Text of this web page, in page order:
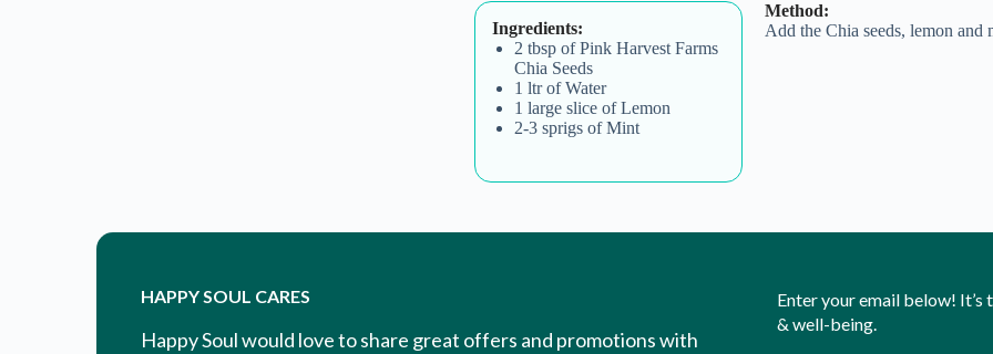
Ingredients:
2 tbsp of Pink Harvest Farms
Chia Seeds
1 ltr of Water
1 large slice of Lemon
2-3 sprigs of Mint
Method:
Add the Chia seeds, lemon and
HAPPY SOUL CARES
Happy Soul would love to share great offers and promotions with
Enter your email below!
& well-being.